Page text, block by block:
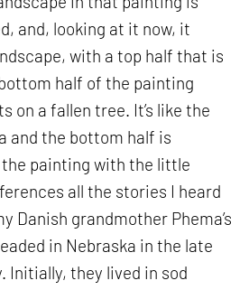
and, looking at it now, it
with a top half that is
half of the painting
on a fallen tree. It’s like the
and the bottom half is
painting with the little
all the stories I heard
Danish grandmother Phema’s
in Nebraska in the late
Initially, they lived in sod